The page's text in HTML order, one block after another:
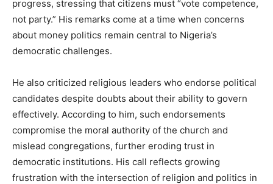
progress, stressing that citizens must “vote competence,
not party.” His remarks come at a time when concerns
about money politics remain central to Nigeria’s
democratic challenges.
He also criticized religious leaders who endorse political
candidates despite doubts about their ability to govern
effectively. According to him, such endorsements
compromise the moral authority of the church and
mislead congregations, further eroding trust in
democratic institutions. His call reflects growing
frustration with the intersection of religion and politics in